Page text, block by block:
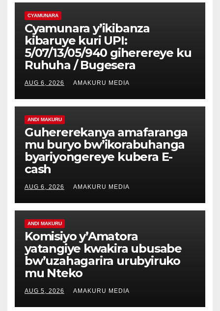
CYAMUNARA
Cyamunara y’ikibanza
kibaruye kuri UPI:
5/07/13/05/940 giherereye ku
Ruhuha / Bugesera
AUG 6, 2026 AMAKURU MEDIA
ANDI MAKURU
Guhererekanya amafaranga
mu buryo bw’ikorabuhanga
byariyongereye kubera E-
cash
AUG 6, 2026 AMAKURU MEDIA
ANDI MAKURU
Komisiyo y’Amatora
yatangiye kwakira ubusabe
bw’uzahagarira urubyiruko
mu Nteko
AUG 5, 2026 AMAKURU MEDIA